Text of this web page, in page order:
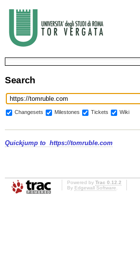
Search
Changesets Milestones Tickets Wiki
Quickjump to https://tomruble.com
Powered by Trac 0.12.2
By Edgewall Software